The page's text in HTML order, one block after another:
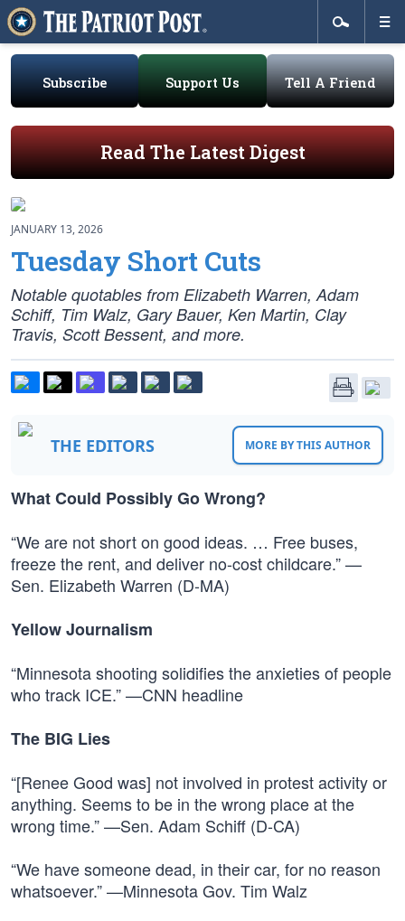
Subscribe Support Us Tell A Friend
Read The Latest Digest
JANUARY 13, 2026
Tuesday Short Cuts
Notable quotables from Elizabeth Warren, Adam
Schiff, Tim Walz, Gary Bauer, Ken Martin, Clay
Travis, Scott Bessent, and more.
THE EDITORS MORE BY THIS AUTHOR
What Could Possibly Go Wrong?
“We are not short on good ideas. … Free buses,
freeze the rent, and deliver no-cost childcare.” —
Sen. Elizabeth Warren (D-MA)
Yellow Journalism
“Minnesota shooting solidifies the anxieties of people
who track ICE.” —CNN headline
The BIG Lies
“[Renee Good was] not involved in protest activity or
anything. Seems to be in the wrong place at the
wrong time.” —Sen. Adam Schiff (D-CA)
“We have someone dead, in their car, for no reason
whatsoever.” —Minnesota Gov. Tim Walz